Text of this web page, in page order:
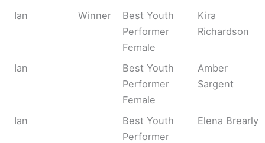
Ian Winner
Best Youth
Performer
Female
Kira
Richardson
Ian
Best Youth
Performer
Female
Amber
Sargent
Ian
Best Youth
Performer
Elena Brearly